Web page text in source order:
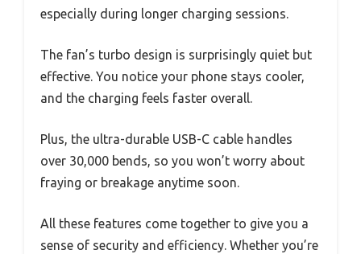
especially during longer charging sessions.
The fan’s turbo design is surprisingly quiet but
effective. You notice your phone stays cooler,
and the charging feels faster overall.
Plus, the ultra-durable USB-C cable handles
over 30,000 bends, so you won’t worry about
fraying or breakage anytime soon.
All these features come together to give you a
sense of security and efficiency. Whether you’re